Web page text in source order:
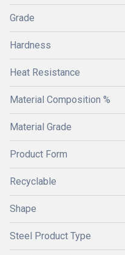
Grade
Hardness
Heat Resistance
Material Composition %
Material Grade
Product Form
Recyclable
Shape
Steel Product Type